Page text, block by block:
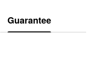
Guarantee